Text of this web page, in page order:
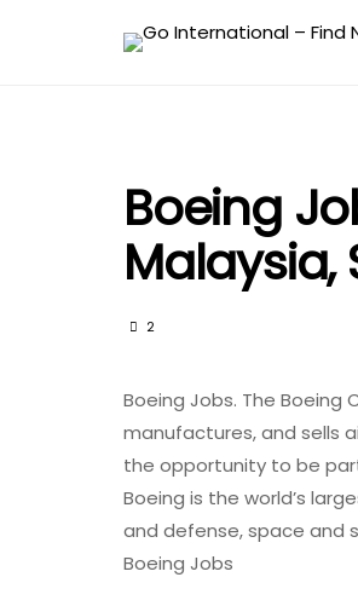
Boeing
2
Boeing Jobs. The
manufactures, and sells
the opportunity to be
Boeing is the world’s
and defense, space and
Boeing Jobs